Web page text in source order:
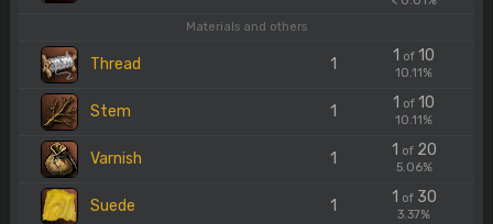
Materials and others
Thread 1 1 of 10
10.11%
Stem 1 1 of 10
10.11%
Varnish 1 1 of20
5.06%
Suede 1 1 of30
3.37%